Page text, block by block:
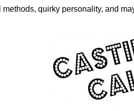
quirky personality, and